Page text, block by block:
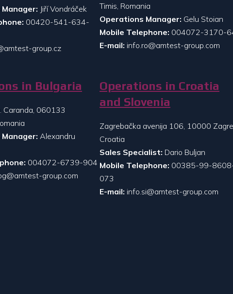
Jiří Vondráček
00420-541-634-
group.cz
Timis, Romania
Operations Manager: Gelu Stoian
Mobile Telephone: 004072-3170-
E-mail: info.ro@amtest-group.com
in Bulgaria
Caranda, 060133
Alexandru
004072-6739-904
group.com
Operations in Croatia
and Slovenia
Zagrebačka avenija 106, 10000
Croatia
Sales Specialist: Dario Buljan
Mobile Telephone: 00385-99-
073
E-mail: info.si@amtest-group.com